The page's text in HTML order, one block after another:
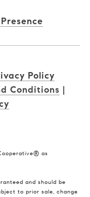
Policy
Conditions |
as
and should be
to prior sale, change